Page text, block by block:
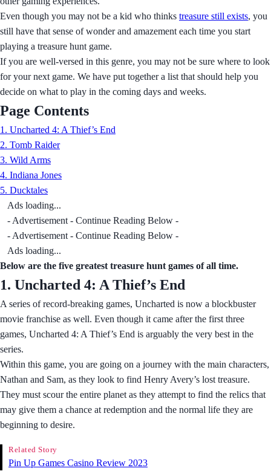
Even though you may not be a kid who thinks treasure still exists, you
still have that sense of wonder and amazement each time you start
playing a treasure hunt game.
If you are well-versed in this genre, you may not be sure where to look
for your next game. We have put together a list that should help you
decide on what to play in the coming days and weeks.
Page Contents
1. Uncharted 4: A Thief’s End
2. Tomb Raider
3. Wild Arms
4. Indiana Jones
5. Ducktales
Ads loading...
- Advertisement - Continue Reading Below -
- Advertisement - Continue Reading Below -
Ads loading...
Below are the five greatest treasure hunt games of all time.
1. Uncharted 4: A Thief’s End
A series of record-breaking games, Uncharted is now a blockbuster
movie franchise as well. Even though it came after the first three
games, Uncharted 4: A Thief’s End is arguably the very best in the
series.
Within this game, you are going on a journey with the main characters,
Nathan and Sam, as they look to find Henry Avery’s lost treasure.
They must scour the entire planet as they attempt to find the relics that
may give them a chance at redemption and the normal life they are
beginning to desire.
Related Story
Pin Up Games Casino Review 2023